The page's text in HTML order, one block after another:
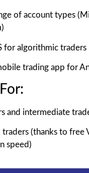
of account types
for algorithmic traders
trading app for
and intermediate
(thanks to free
speed)